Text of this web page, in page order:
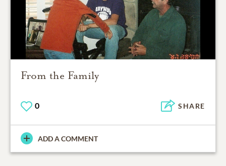
From the Family
0 SHARE
ADD A COMMENT